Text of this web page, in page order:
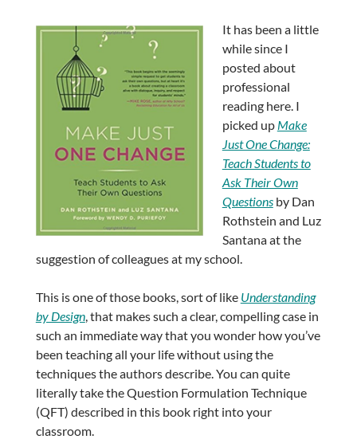
It has been a little
while since I
posted about
professional
reading here. I
picked up Make
Just One Change:
Teach Students to
Ask Their Own
Questionsby Dan
Rothstein and Luz
Santana at the
suggestion of colleagues at my school.
This is one of those books, sort of like Understanding
by Design, that makes such a clear, compelling case in
such an immediate way that you wonder how you’ve
been teaching all your life without using the
techniques the authors describe. You can quite
literally take the Question Formulation Technique
(QFT) described in this book right into your
classroom.